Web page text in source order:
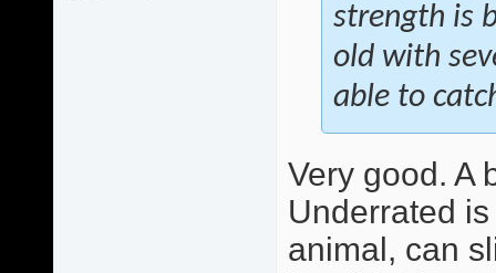
strength is
old with
able to
Very good. A
Underrated
animal, can